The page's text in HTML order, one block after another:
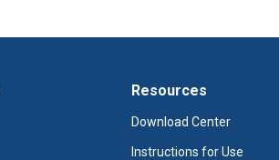
Resources
Download Center
Instructions for Use